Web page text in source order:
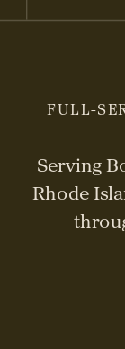
FULL-
Serving
Rhode